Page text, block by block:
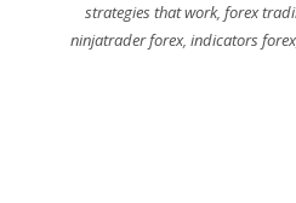
strategies that work, forex
ninjatrader forex, indicators forex